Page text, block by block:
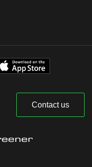
Contact us